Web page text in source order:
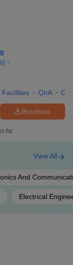
)
Facilities QnA
Brochure
far
And
Electrical
View All